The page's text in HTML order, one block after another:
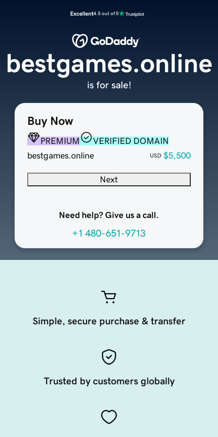
Excellent4.5 out of 5
Buy Now
PREMIUM
VERIFIED DOMAIN
bestgames.online
USD $5,500
Next
Need help? Give us a call.
+1 480-651-9713
bestgames.online
is for sale!
Simple, secure purchase & transfer
Trusted by customers globally